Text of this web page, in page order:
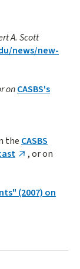
A. Scott
news/new-
onCASBS's
the CASBS
, or on
(2007) on